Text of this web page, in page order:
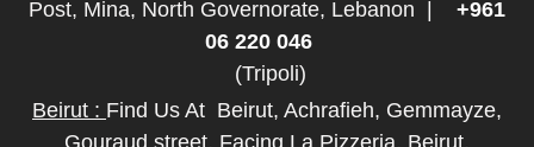
Post, Mina, North Governorate, Lebanon
+961
06 220 046
(Tripoli)
Beirut : Find Us At Beirut, Achrafieh, Gemmayze,